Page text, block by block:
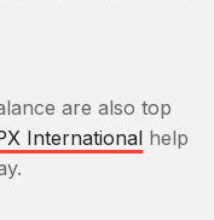
are also top
International help